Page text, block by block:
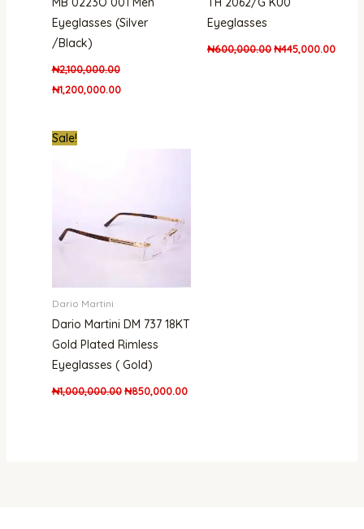
Eyeglasses (Silver
/Black)
₦2,100,000.00
₦1,200,000.00
Eyeglasses
₦600,000.00₦445,000.00
Sale!
Dario Martini
Dario Martini DM 737 18KT
Gold Plated Rimless
Eyeglasses ( Gold)
₦1,000,000.00 ₦850,000.00
price